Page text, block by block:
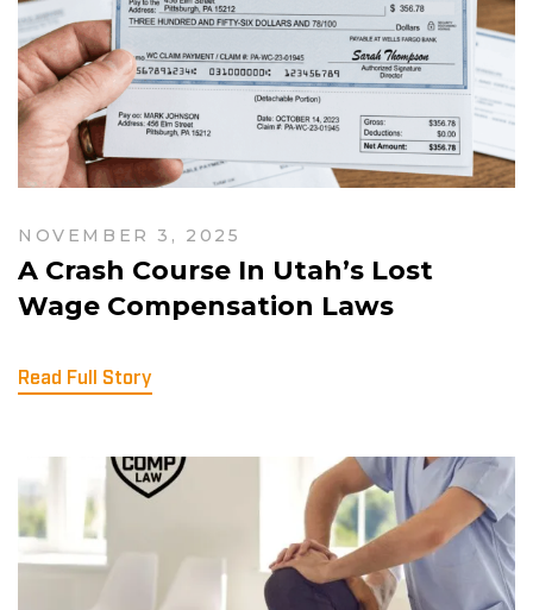
NOVEMBER 3, 2025
A Crash Course In Utah’s Lost
Wage Compensation Laws
Read Full Story